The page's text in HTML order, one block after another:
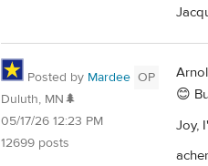
Posted by Mardee OP
Duluth, MN🌲
05/17/26 12:23 PM
12699 posts
😊
Joy,